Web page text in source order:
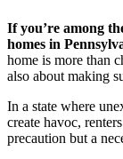
If you’re among
homes in
home is more than
also about making
In a state where
create havoc,
precaution but a